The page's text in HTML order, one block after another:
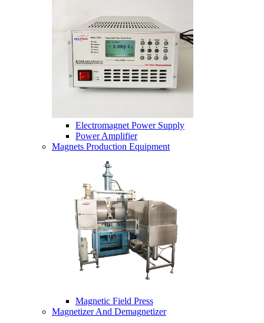
Electromagnet Power Supply
Power Amplifier
Magnets Production Equipment
Magnetic Field Press
Magnetizer And Demagnetizer